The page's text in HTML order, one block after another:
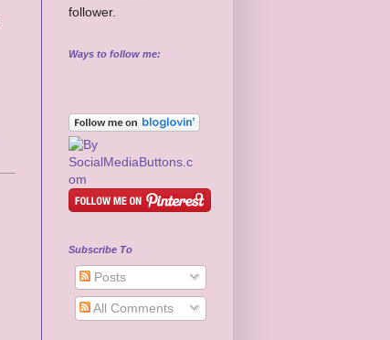
follower.
Ways to follow me:
Subscribe To
Posts
All Comments